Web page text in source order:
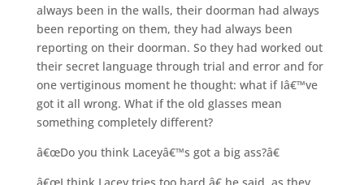
always been in the walls, their doorman had always
been reporting on them, they had always been
reporting on their doorman. So they had worked out
their secret language through trial and error and for
one vertiginous moment he thought: what if Iâ€™ve
got it all wrong. What if the old glasses mean
something completely different?
â€œDo you think Laceyâ€™s got a big ass?â€
â€œI think Lacey tries too hard,â€ he said, as they